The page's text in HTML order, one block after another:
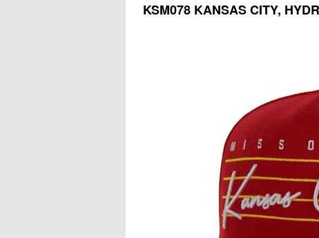
KSM078 KANSAS CITY,